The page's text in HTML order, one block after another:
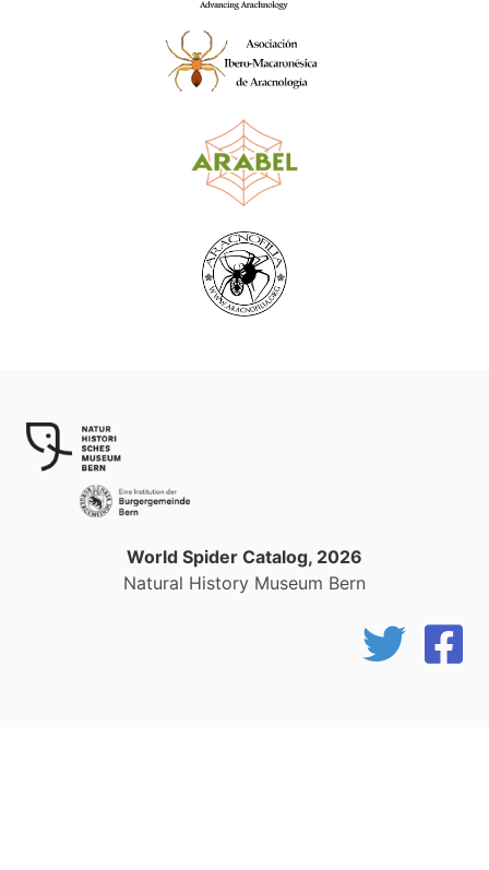
World Spider Catalog, 2026
Natural History Museum Bern